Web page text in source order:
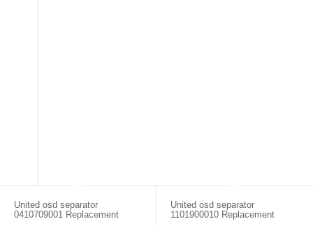
United osd separator
0410709001 Replacement
United osd separator
1101900010 Replacement